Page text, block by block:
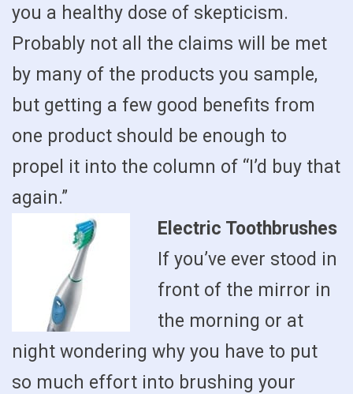
you a healthy dose of skepticism.
Probably not all the claims will be met
by many of the products you sample,
but getting a few good benefits from
one product should be enough to
propel it into the column of “I’d buy that
again.”
Electric Toothbrushes
If you’ve ever stood in
front of the mirror in
the morning or at
night wondering why you have to put
so much effort into brushing your